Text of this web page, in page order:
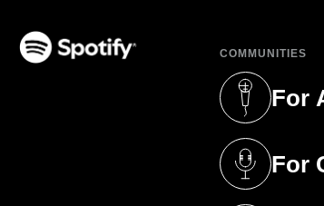
COMMUNITIES
For
(opens in
For
(opens in